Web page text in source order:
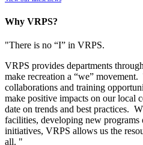
Why VRPS?
"There is no “I” in VRPS.
VRPS provides departments
make recreation a “we”
collaborations and training
make positive impacts on our local
date on trends and best practices.
facilities, developing new
initiatives, VRPS allows us the
all. "